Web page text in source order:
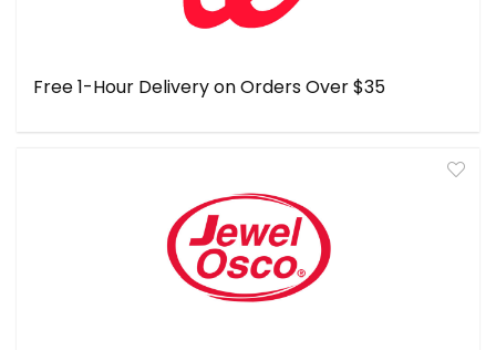
Free 1-Hour Delivery on Orders Over $35